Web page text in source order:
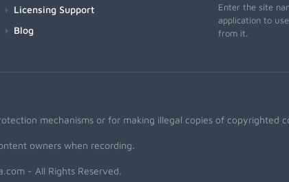
Licensing Support
Blog
Enter the site
application to
from it.
mechanisms or for making illegal copies of copyrighted
owners when recording.
- All Rights Reserved.